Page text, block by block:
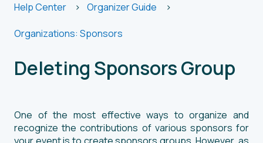
Help Center Organizer Guide
Organizations: Sponsors
Deleting Sponsors Group
One of the most effective ways to organize and
recognize the contributions of various sponsors for
your event is to create sponsors groups. However, as